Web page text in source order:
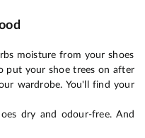
moisture from your shoes
put your shoe trees on after
wardrobe. You'll find your
dry and odour-free. And